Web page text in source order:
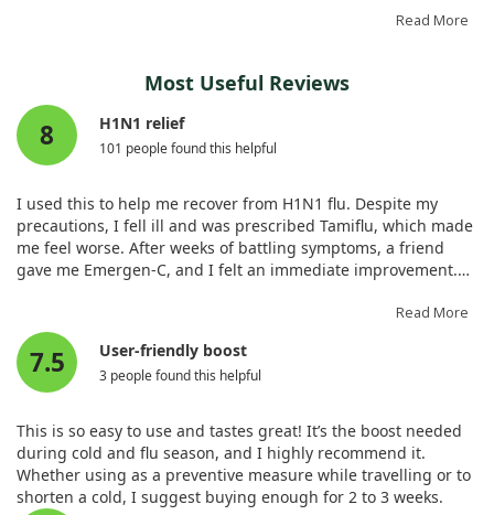
Potassium (as potassium
bicarbonate, potassium carbonate,
monobasic potassium phosphate)‡
200 mg
* Daily Value not established.
grams per day) could effectively shorten the duration of colds
Our investigation also looked into pneumonia, but the studies
were conducted in unique settings, such as a boarding
school and military recruits. This makes it hard to generalize
the findings to the wider population. Yet, some trials
suggested benefits for pneumonia patients. Finally, the role
with mixed results.
Given that vitamin C seems to alleviate symptoms and
shorten the duration of colds, while being safe and
By enhancing the antioxidant defense system, vitamin C
such as proline, sugar, and abscisic acid, all of which play
crucial roles in plant stress responses.
Our observations showed that vitamin C also protects the
it helps maintain chlorophyll function, which is critical for the
plant's overall health, especially under cold conditions.
Moreover, we found that vitamin C treatments led to
increased expression of genes linked to antioxidant enzymes
and cold response mechanisms. Overall, our findings suggest
that exogenous vitamin C is a beneficial approach to improve
cold tolerance in tomatoes and may provide helpful insights
for farmers looking to cultivate hardier varieties during colder
months.
Read More
Most Useful Reviews
8 H1N1 relief
101 people found this helpful
I used this to help me recover from H1N1 flu. Despite my
precautions, I fell ill and was prescribed Tamiflu, which made
me feel worse. After weeks of battling symptoms, a friend
gave me Emergen-C, and I felt an immediate improvement.
sinus infection subsided. Other family members also found
relief. This product gives your body the tools it needs to
recover.
Read More
7.5 User-friendly boost
3 people found this helpful
This is so easy to use and tastes great! It’s the boost needed
during cold and flu season, and I highly recommend it.
Whether using as a preventive measure while travelling or to
shorten a cold, I suggest buying enough for 2 to 3 weeks.